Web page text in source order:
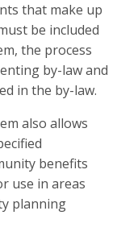
that make up
be included
the process
by-law and
in the by-law.
also allows
benefits
use in areas
planning